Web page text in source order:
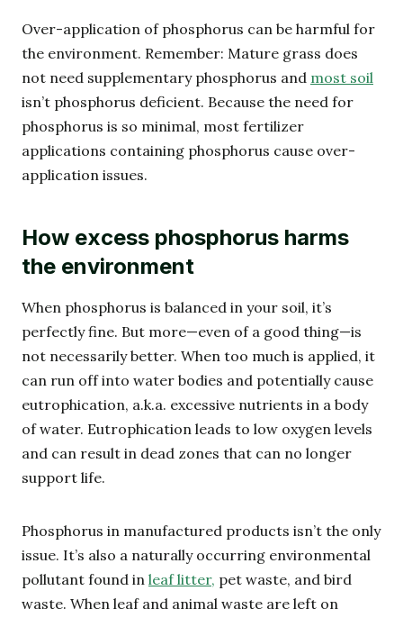
Over-application of phosphorus can be harmful for
the environment. Remember: Mature grass does
not need supplementary phosphorus and most soil
isn’t phosphorus deficient. Because the need for
phosphorus is so minimal, most fertilizer
applications containing phosphorus cause over-
application issues.
How excess phosphorus harms
the environment
When phosphorus is balanced in your soil, it’s
perfectly fine. But more—even of a good thing—is
not necessarily better. When too much is applied, it
can run off into water bodies and potentially cause
eutrophication, a.k.a. excessive nutrients in a body
of water. Eutrophication leads to low oxygen levels
and can result in dead zones that can no longer
support life.
Phosphorus in manufactured products isn’t the only
issue. It’s also a naturally occurring environmental
pollutant found in leaf litter, pet waste, and bird
waste. When leaf and animal waste are left on